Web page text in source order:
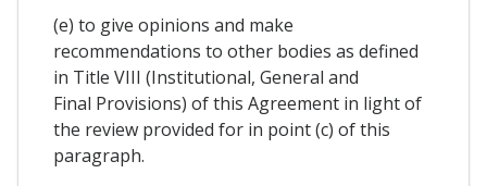
(e) to give opinions and make
recommendations to other bodies as defined
in Title VIII (Institutional, General and
Final Provisions) of this Agreement in light of
the review provided for in point (c) of this
paragraph.